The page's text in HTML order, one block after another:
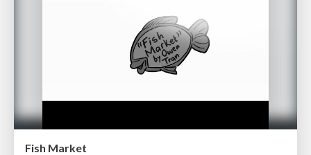
Fish Market